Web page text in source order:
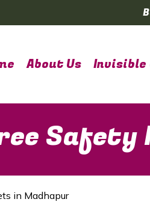
About Us
Safety
in Madhapur